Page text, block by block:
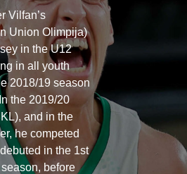
Vilfan’s
Union Olimpija)
in the U12
in all youth
2018/19 season
the 2019/20
and in the
he competed
in the 1st
before